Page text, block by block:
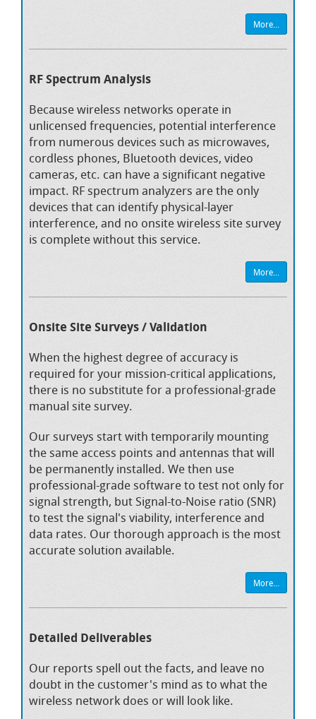
More...
RF Spectrum Analysis
Because wireless networks operate in
unlicensed frequencies, potential interference
from numerous devices such as microwaves,
cordless phones, Bluetooth devices, video
cameras, etc. can have a significant negative
impact. RF spectrum analyzers are the only
devices that can identify physical-layer
interference, and no onsite wireless site survey
is complete without this service.
More...
Onsite Site Surveys / Validation
When the highest degree of accuracy is
required for your mission-critical applications,
there is no substitute for a professional-grade
manual site survey.
Our surveys start with temporarily mounting
the same access points and antennas that will
be permanently installed. We then use
professional-grade software to test not only for
signal strength, but Signal-to-Noise ratio (SNR)
to test the signal's viability, interference and
data rates. Our thorough approach is the most
accurate solution available.
More...
Detailed Deliverables
Our reports spell out the facts, and leave no
doubt in the customer's mind as to what the
wireless network does or will look like.